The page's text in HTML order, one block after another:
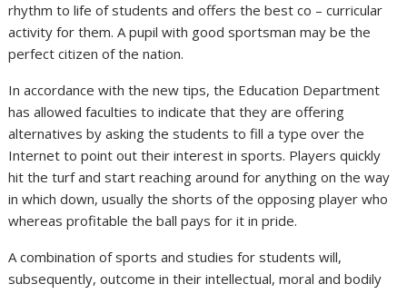
rhythm to life of students and offers the best co – curricular
activity for them. A pupil with good sportsman may be the
perfect citizen of the nation.
In accordance with the new tips, the Education Department
has allowed faculties to indicate that they are offering
alternatives by asking the students to fill a type over the
Internet to point out their interest in sports. Players quickly
hit the turf and start reaching around for anything on the way
in which down, usually the shorts of the opposing player who
whereas profitable the ball pays for it in pride.
A combination of sports and studies for students will,
subsequently, outcome in their intellectual, moral and bodily